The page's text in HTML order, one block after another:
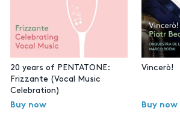
20 years of PENTATONE:
Frizzante (Vocal Music
Celebration)
Buy now
Vincerò!
Buy now